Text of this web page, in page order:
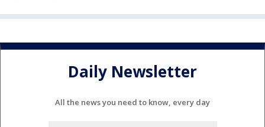
Daily Newsletter
All the news you need to know, every day